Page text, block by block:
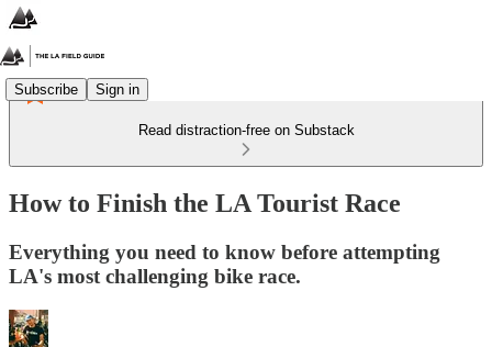
Subscribe Sign in
Read distraction-free on Substack
How to Finish the LA Tourist Race
Everything you need to know before attempting
LA's most challenging bike race.